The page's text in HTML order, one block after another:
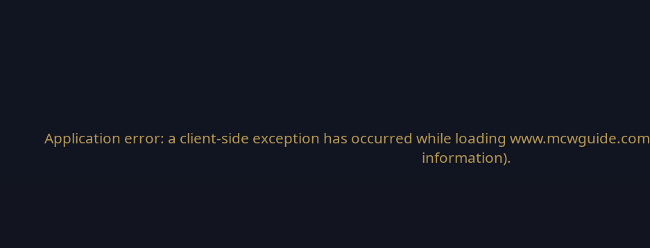
Application error: a client-side exception has occurred while loading www.mcwguide.com
information).